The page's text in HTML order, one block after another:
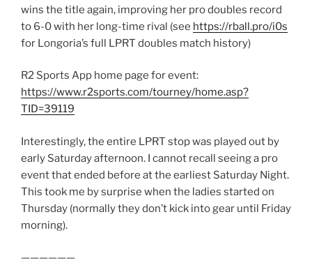
wins the title again, improving her pro doubles record
to 6-0 with her long-time rival (see https://rball.pro/i0s
for Longoria’s full LPRT doubles match history)
R2 Sports App home page for event:
https://www.r2sports.com/tourney/home.asp?
TID=39119
Interestingly, the entire LPRT stop was played out by
early Saturday afternoon. I cannot recall seeing a pro
event that ended before at the earliest Saturday Night.
This took me by surprise when the ladies started on
Thursday (normally they don’t kick into gear until Friday
morning).
——————